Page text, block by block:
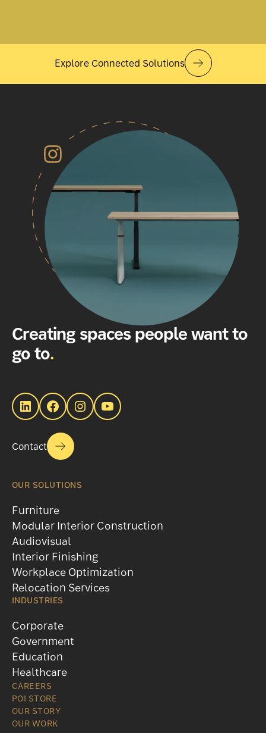
Explore Connected Solutions
Creating spaces people want to
go to.
LinkedIn Facebook Instagram YouTube
Contact
OUR SOLUTIONS
Furniture
Modular Interior Construction
Audiovisual
Interior Finishing
Workplace Optimization
Relocation Services
INDUSTRIES
Corporate
Government
Education
Healthcare
CAREERS
POI STORE
OUR STORY
OUR WORK